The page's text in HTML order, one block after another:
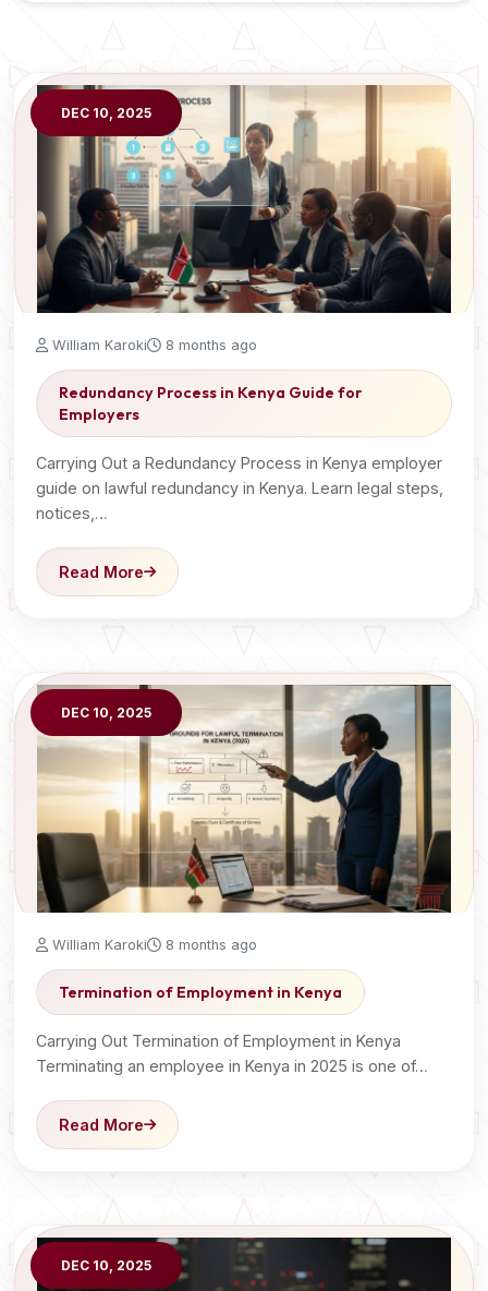
DEC 10, 2025
William Karoki 8 months ago
Redundancy Process in Kenya Guide for
Employers
Carrying Out a Redundancy Process in Kenya employer
guide on lawful redundancy in Kenya. Learn legal steps,
notices,…
Read More
DEC 10, 2025
William Karoki 8 months ago
Termination of Employment in Kenya
Carrying Out Termination of Employment in Kenya
Terminating an employee in Kenya in 2025 is one of…
Read More
DEC 10, 2025